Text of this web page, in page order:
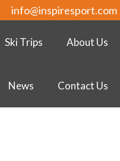
info@inspiresport.com
Ski Trips About Us
News Contact Us